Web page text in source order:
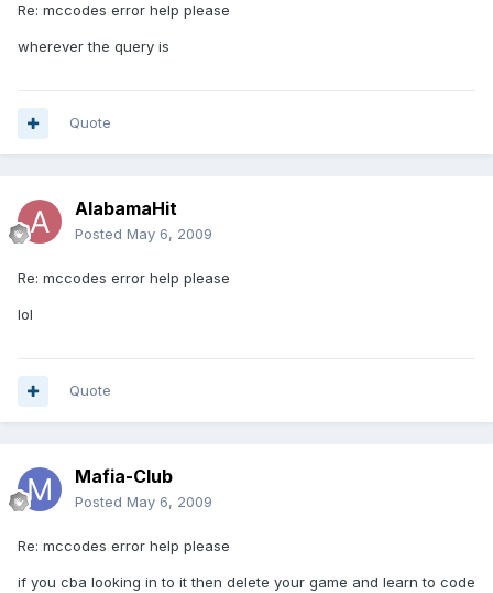
Re: mccodes error help please
wherever the query is
Quote
AlabamaHit
Posted May 6, 2009
Re: mccodes error help please
lol
Quote
Mafia-Club
Posted May 6, 2009
Re: mccodes error help please
if you cba looking in to it then delete your game and learn to code